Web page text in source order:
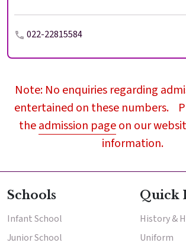
022-22815584
Note: No enquiries regarding
entertained on these numbers.
theadmission pageon our
information.
Schools
Infant School
Junior School
Quick
History &
Uniform